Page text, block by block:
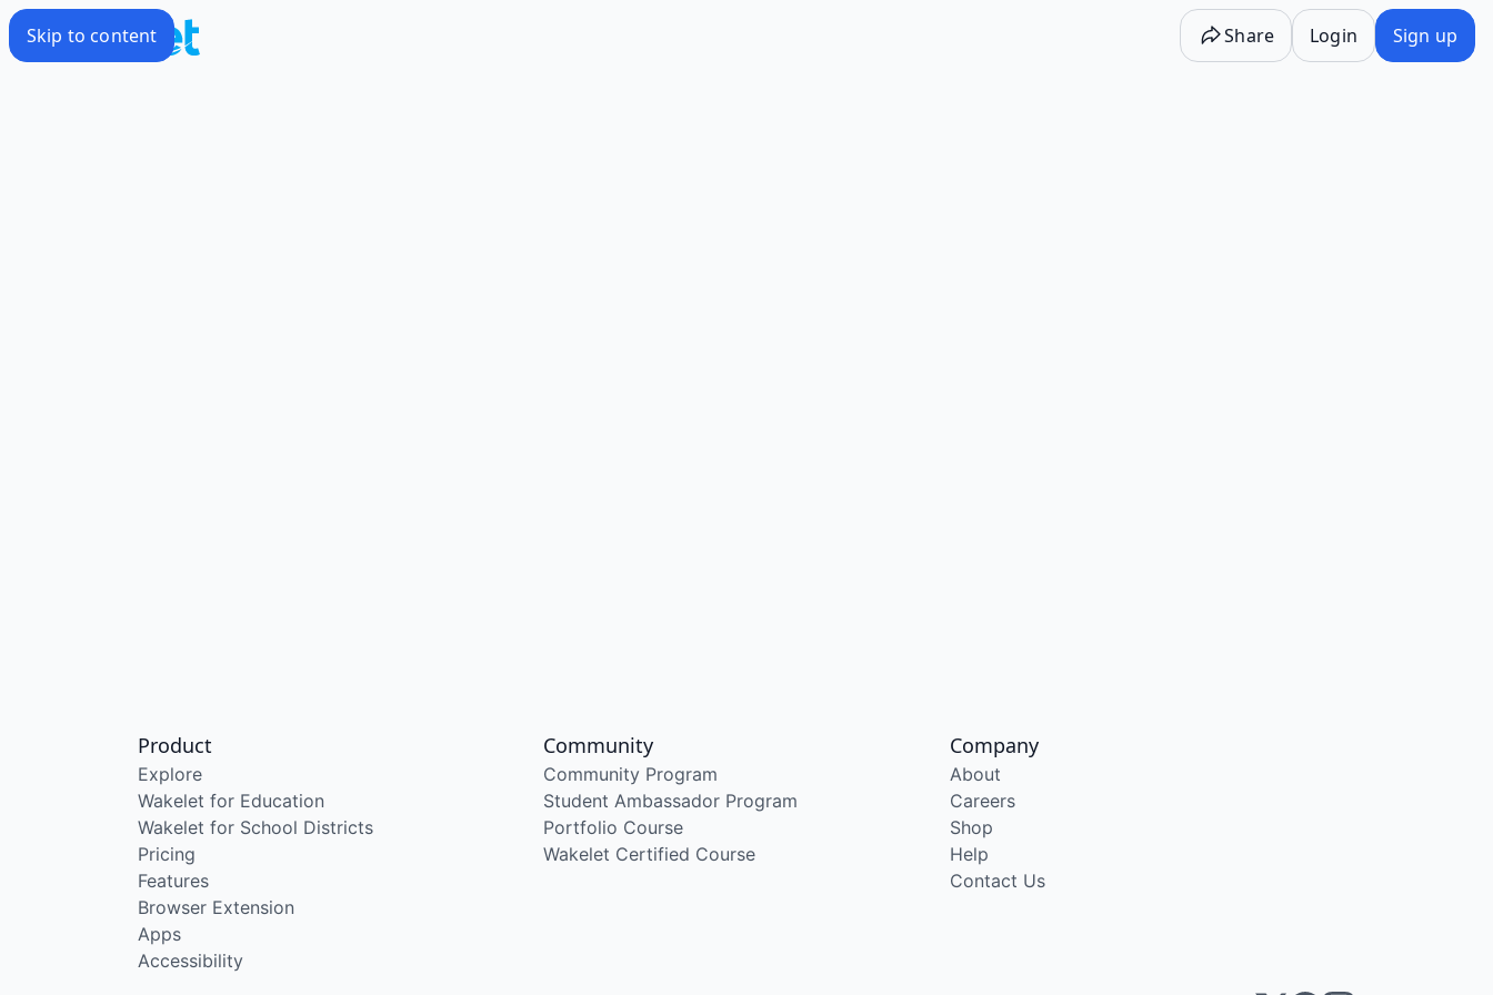
Skip to content Share Login Sign up
Product
Explore
Wakelet for Education
Wakelet for School Districts
Pricing
Features
Browser Extension
Apps
Accessibility
Community
Community Program
Student Ambassador Program
Portfolio Course
Wakelet Certified Course
Company
About
Careers
Shop
Help
Contact Us